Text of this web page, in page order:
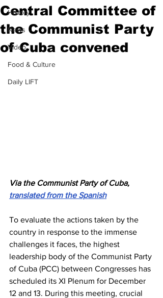
History
News
Video
Food & Culture
Daily LIFT
Central Committee of
the Communist Party
of Cuba convened
Via the Communist Party of Cuba,
translated from the Spanish
To evaluate the actions taken by the
country in response to the immense
challenges it faces, the highest
leadership body of the Communist Party
of Cuba (PCC) between Congresses has
scheduled its XI Plenum for December
12 and 13. During this meeting, crucial